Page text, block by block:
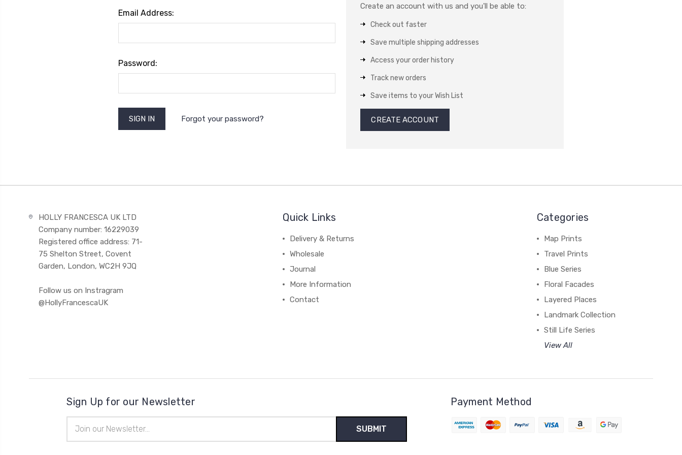
Email Address:
Password:
Forgot your password?
Create an account with us and you'll be able to:
Check out faster
Save multiple shipping addresses
Access your order history
Track new orders
Save items to your Wish List
CREATE ACCOUNT
HOLLY FRANCESCA UK LTD
Company number: 16229039
Registered office address: 71-
75 Shelton Street, Covent
Garden, London, WC2H 9JQ
Follow us on Instragram
@HollyFrancescaUK
Quick Links
Delivery & Returns
Wholesale
Journal
More Information
Contact
Categories
Map Prints
Travel Prints
Blue Series
Floral Facades
Layered Places
Landmark Collection
Still Life Series
View All
Sign Up for our Newsletter
Address
Payment Method